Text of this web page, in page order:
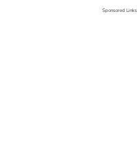
Sponsored Links